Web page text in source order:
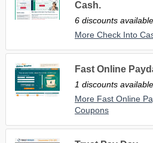
Cash.
6 discounts available
More Check Into
Fast Online
1 discounts available
More Fast Online
Coupons